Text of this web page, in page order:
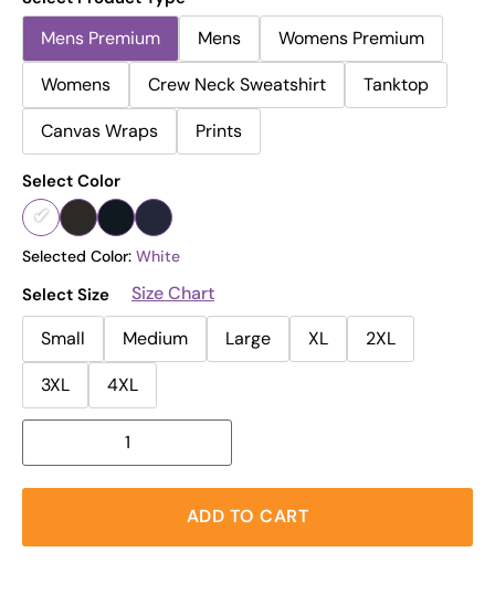
Mens Premium Mens
Womens Premium
Womens
Crew Neck Sweatshirt
Tanktop
Canvas Wraps
Prints
Select Color
Selected Color: White
Select Size
Size Chart
Small
Medium Large XL
2XL
3XL
4XL
ADD TO CART